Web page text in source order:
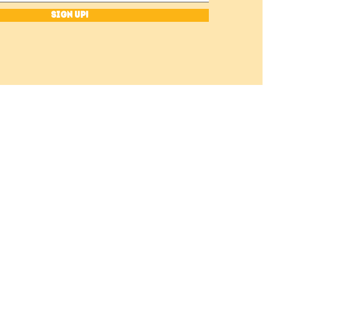
Sign Up!